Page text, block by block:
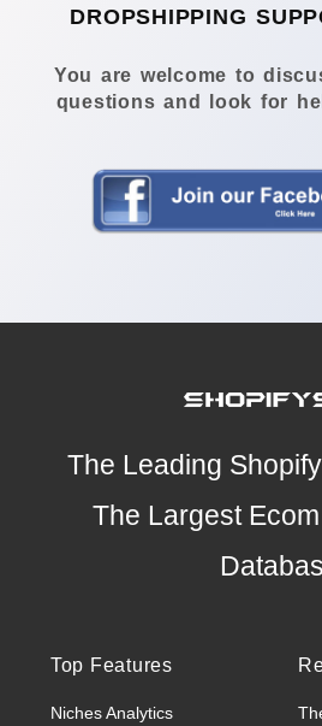
DROPSHIPPING
You are welcome to
questions and look for
The Leading
The Largest
Top Features
Niches Analytics